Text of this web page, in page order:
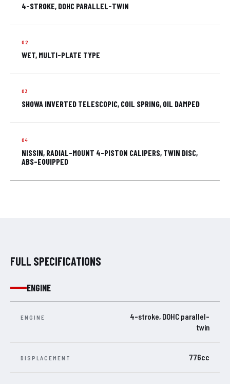
4-STROKE, DOHC PARALLEL-TWIN
WET, MULTI-PLATE TYPE
SHOWA INVERTED TELESCOPIC, COIL SPRING, OIL DAMPED
NISSIN, RADIAL-MOUNT 4-PISTON CALIPERS, TWIN DISC,
ABS-EQUIPPED
FULL SPECIFICATIONS
ENGINE
ENGINE
4-stroke, DOHC parallel-
twin
DISPLACEMENT 776cc